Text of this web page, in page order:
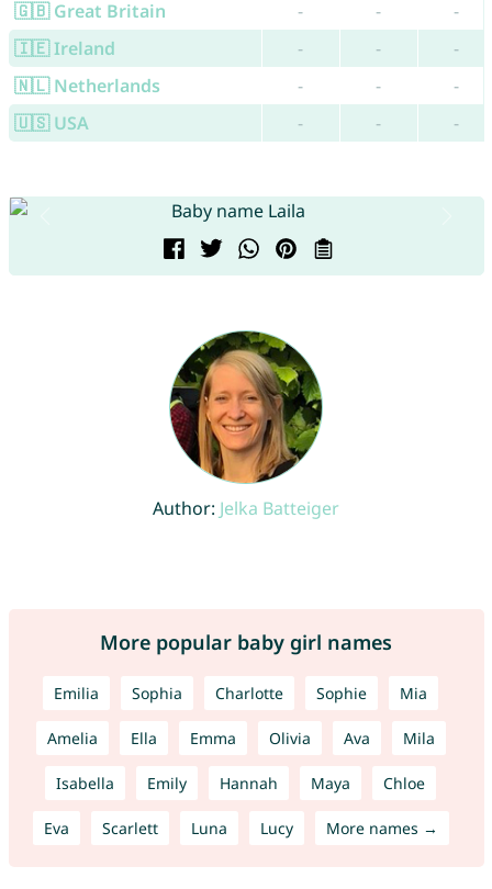
🇬🇧 Great Britain - -
-
🇮🇪 Ireland
- -
-
🇳🇱 Netherlands
- -
-
🇺🇸 USA
- - -
Author: Jelka Batteiger
More popular baby girl names
Emilia Sophia Charlotte Sophie Mia
Amelia Ella Emma Olivia Ava Mila
Isabella Emily Hannah Maya Chloe
Eva Scarlett Luna Lucy More names →